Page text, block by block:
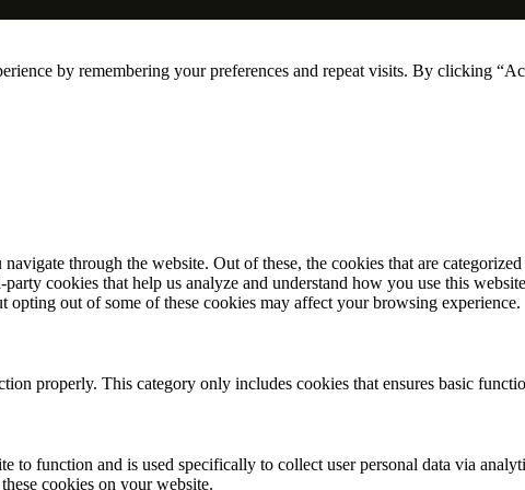
by remembering your preferences and repeat visits. By clicking
through the website. Out of these, the cookies that are
cookies that help us analyze and understand how you use this
out of some of these cookies may affect your browsing experience.
properly. This category only includes cookies that ensures basic
function and is used specifically to collect user personal data via
cookies on your website.